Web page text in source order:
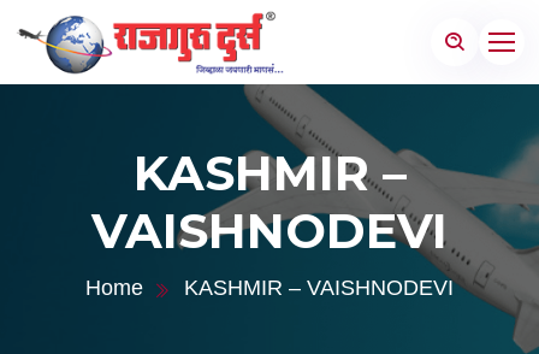
KASHMIR –
VAISHNODEVI
Home KASHMIR – VAISHNODEVI